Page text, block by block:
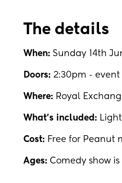
The details
When: Sunday 14th
Doors: 2:30pm -
Where: Royal
What's included:
Cost: Free for Peanut
Ages: Comedy show